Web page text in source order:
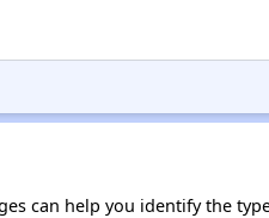
can help you identify the